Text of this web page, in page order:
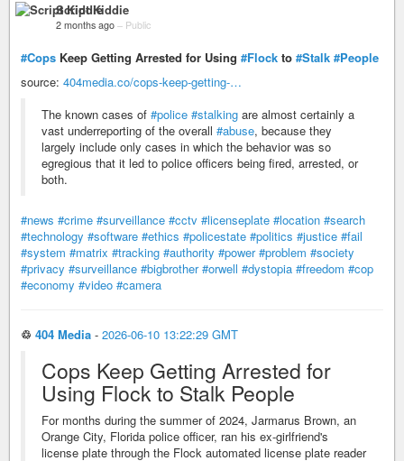
Script Kiddie
2 months ago – Public
#Cops Keep Getting Arrested for Using #Flock to #Stalk #People
source: 404media.co/cops-keep-getting-…
The known cases of #police #stalking are almost certainly a
vast underreporting of the overall #abuse, because they
largely include only cases in which the behavior was so
egregious that it led to police officers being fired, arrested, or
both.
#news #crime #surveillance #cctv #licenseplate #location #search
#technology #software #ethics #policestate #politics #justice #fail
#system #matrix #tracking #authority #power #problem #society
#privacy #surveillance #bigbrother #orwell #dystopia #freedom #cop
#economy #video #camera
♲ 404 Media - 2026-06-10 13:22:29 GMT
Cops Keep Getting Arrested for
Using Flock to Stalk People
For months during the summer of 2024, Jarmarus Brown, an
Orange City, Florida police officer, ran his ex-girlfriend's
license plate through the Flock automated license plate reader